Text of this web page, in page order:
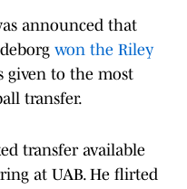
announced that
won the Riley
given to the most
transfer.
transfer available
at UAB. He flirted